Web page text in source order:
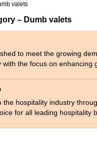
valets
– Dumb valets
to meet the growing
with the focus on
hospitality industry
for all leading hospitality